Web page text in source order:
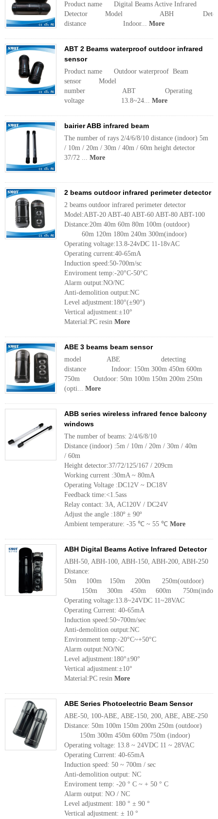
Product name Digital Beams Active Infrared
Detector Model ABH
distance Indoor... More
ABT 2 Beams waterproof outdoor infrared
sensor
Product name Outdoor waterproof Beam
sensor Model
number ABT Operating
voltage 13.8~24... More
bairier ABB infrared beam
The number of rays 2/4/6/8/10 distance (indoor) 5m
/ 10m / 20m / 30m / 40m / 60m height detector
37/72 ... More
2 beams outdoor infrared perimeter detector
2 beams outdoor infrared perimeter detector
Model:ABT-20 ABT-40 ABT-60 ABT-80 ABT-100
Distance:20m 40m 60m 80m 100m (outdoor)
60m 120m 180m 240m 300m(indoor)
Operating voltage:13.8-24vDC 11-18vAC
Operating current:40-65mA
Induction speed:50-700m/sc
Enviroment temp:-20°C-50°C
Alarm output:NO/NC
Anti-demolition output:NC
Level adjustment:180°(±90°)
Vertical adjustment:±10°
Material:PC resin More
ABE 3 beams beam sensor
model ABE detecting
distance Indoor: 150m 300m 450m 600m
750m Outdoor: 50m 100m 150m 200m 250m
(opti... More
ABB series wireless infrared fence balcony
windows
The number of beams: 2/4/6/8/10
Distance (indoor) :5m / 10m / 20m / 30m / 40m
/ 60m
Height detector:37/72/125/167 / 209cm
Working current :30mA ~ 80mA
Operating Voltage :DC12V ~ DC18V
Feedback time:<1.5ass
Relay contact: 3A, AC120V / DC24V
Adjust the angle :180º ± 90º
Ambient temperature: -35 ℃ ~ 55 ℃ More
ABH Digital Beams Active Infrared Detector
ABH-50, ABH-100, ABH-150, ABH-200, ABH-250
Distance:
50m 100m 150m 200m 250m(outdoor)
150m 300m 450m 600m
Operating voltage:13.8~24VDC 11~28VAC
Operating Current: 40-65mA
Induction speed:50~700m/sec
Anti-demolition output:NC
Environment temp:-20°C~+50°C
Alarm output:NO/NC
Level adjustment:180°±90°
Vertical adjustment:±10°
Material:PC resin More
ABE Series Photoelectric Beam Sensor
ABE-50, 100-ABE, ABE-150, 200, ABE, ABE-250
Distance: 50m 100m 150m 200m 250m (outdoor)
150m 300m 450m 600m 750m (indoor)
Operating voltage: 13.8 ~ 24VDC 11 ~ 28VAC
Operating Current: 40-65mA
Induction speed: 50 ~ 700m / sec
Anti-demolition output: NC
Enviroment temp: -20 ° C ~ + 50 ° C
Alarm output: NO / NC
Level adjustment: 180 ° ± 90 °
Vertical adjustment: ± 10 °